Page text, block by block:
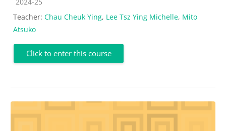
Teacher: Chau Cheuk Ying, Lee Tsz Ying Michelle, Mito
Atsuko
Click to enter this course